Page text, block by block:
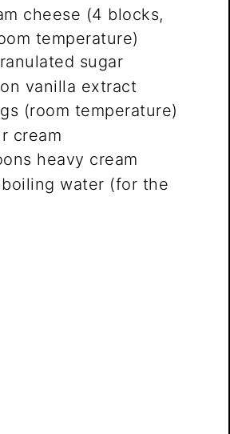
cheese (4 blocks,
temperature)
sugar
vanilla extract
(room temperature)
cream
heavy cream
water (for the